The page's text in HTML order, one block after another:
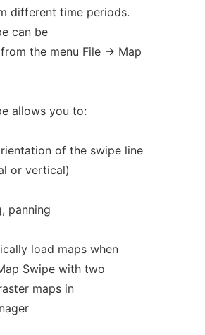
different time periods.
can be
the menu File -> Map
allows you to:
of the swipe line
or vertical)
panning
load maps when
Swipe with two
maps in